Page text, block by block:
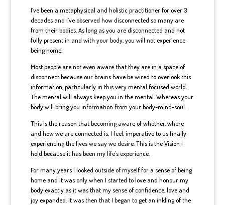
I’ve been a metaphysical and holistic practitioner for over 3
decades and I’ve observed how disconnected so many are
from their bodies. As long as you are disconnected and not
fully present in and with your body, you will not experience
being home.
Most people are not even aware that they are in a space of
disconnect because our brains have be wired to overlook this
information, particularly in this very mental focused world.
The mental will always keep you in the mental. Whereas your
body will bring you information from your body-mind-soul.
This is the reason that becoming aware of whether, where
and how we are connected is, I feel, imperative to us finally
experiencing the lives we say we desire. This is the Vision I
hold because it has been my life’s experience.
For many years I looked outside of myself for a sense of being
home and it was only when I started to love and honour my
body exactly as it was that my sense of confidence, love and
joy expanded. It was then that I began to get an inkling of the